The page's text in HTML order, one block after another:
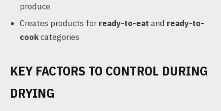
produce
Creates products forready-to-eat and ready-to-
cookcategories
KEY FACTORS TO CONTROL DURING
DRYING